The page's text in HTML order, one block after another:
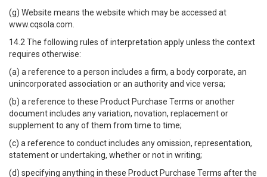
(g) Website means the website which may be accessed at
www.cqsola.com.
14.2 The following rules of interpretation apply unless the context
requires otherwise:
(a) a reference to a person includes a firm, a body corporate, an
unincorporated association or an authority and vice versa;
(b) a reference to these Product Purchase Terms or another
document includes any variation, novation, replacement or
supplement to any of them from time to time;
(c) a reference to conduct includes any omission, representation,
statement or undertaking, whether or not in writing;
(d) specifying anything in these Product Purchase Terms after the